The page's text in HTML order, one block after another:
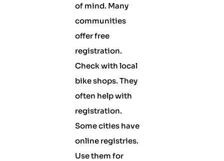
of mind. Many
communities
offer free
registration.
Check with local
bike shops. They
often help with
registration.
Some cities have
online registries.
Use them for